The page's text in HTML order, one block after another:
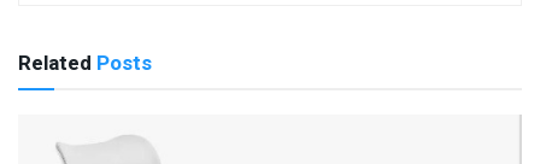
Related Posts